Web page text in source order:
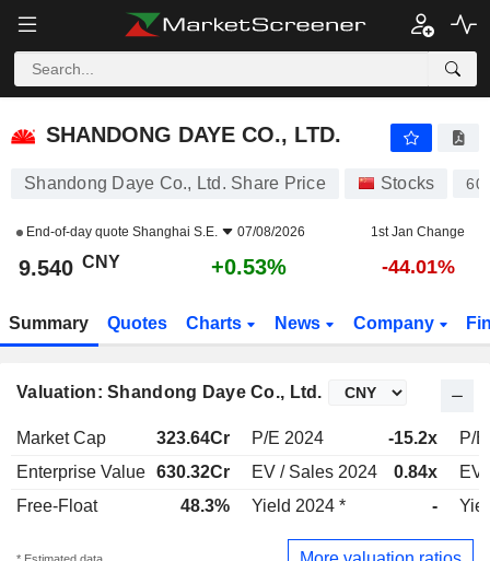
SHANDONG DAYE CO., LTD.
SHANDONG DAYE CO., LTD.
Shandong Daye Co., Ltd. Share Price Stocks
End-of-day quote Shanghai S.E. 07/08/2026 1st Jan Change
9.540 CNY +0.53% -44.01%
Summary Quotes Charts News Company
Valuation: Shandong Daye Co., Ltd.
Market Cap 323.64Cr P/E 2024 -15.2x
P/
Enterprise Value 630.32Cr EV / Sales 2024 0.84x
EV
Free-Float
48.3% Yield 2024 * -
* Estimated data